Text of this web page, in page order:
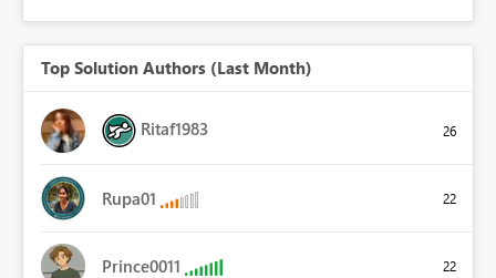
Top Solution Authors (Last Month)
Ritaf1983 26
Rupa01 22
Prince0011 22